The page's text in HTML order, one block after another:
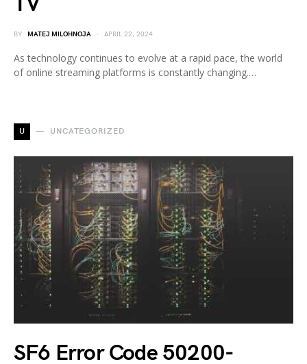
BY MATEJ MILOHNOJA APRIL 22, 2024
As technology continues to evolve at a rapid pace, the world
of online streaming platforms is constantly changing.…
U UNCATEGORIZED
SF6 Error Code 50200-